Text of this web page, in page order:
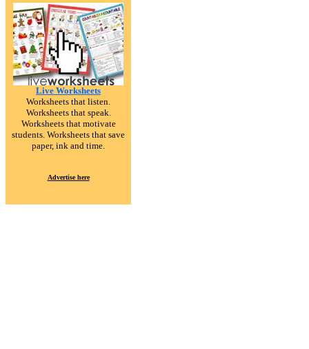
Live Worksheets
Worksheets that listen.
Worksheets that speak.
Worksheets that motivate
students. Worksheets that save
paper, ink and time.
Advertise here